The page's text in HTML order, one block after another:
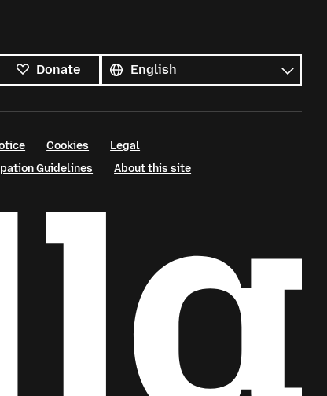
Donate
languages
Language
Cookies
Legal
Guidelines
About this site